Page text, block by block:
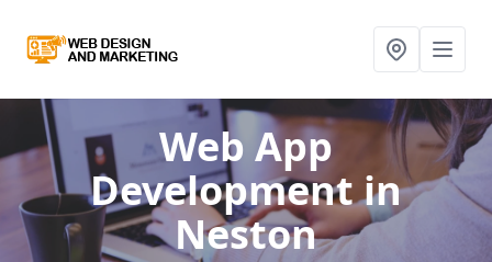
Web App
Developmentin
Neston